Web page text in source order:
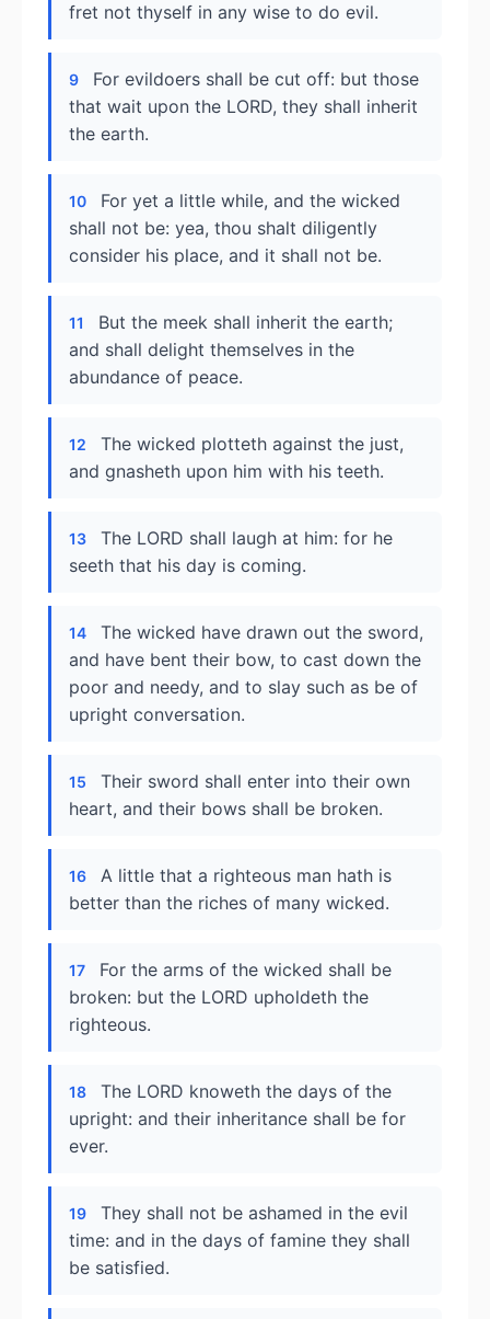
fret not thyself in any wise to do evil.
9
For evildoers shall be cut off: but those
that wait upon the LORD, they shall inherit
the earth.
10
For yet a little while, and the wicked
shall not be: yea, thou shalt diligently
consider his place, and it shall not be.
11
But the meek shall inherit the earth;
and shall delight themselves in the
abundance of peace.
12
The wicked plotteth against the just,
and gnasheth upon him with his teeth.
13
The LORD shall laugh at him: for he
seeth that his day is coming.
14
The wicked have drawn out the sword,
and have bent their bow, to cast down the
poor and needy, and to slay such as be of
upright conversation.
15
Their sword shall enter into their own
heart, and their bows shall be broken.
16
A little that a righteous man hath is
better than the riches of many wicked.
17
For the arms of the wicked shall be
broken: but the LORD upholdeth the
righteous.
18
The LORD knoweth the days of the
upright: and their inheritance shall be for
ever.
19
They shall not be ashamed in the evil
time: and in the days of famine they shall
be satisfied.